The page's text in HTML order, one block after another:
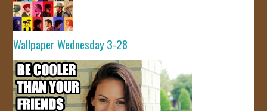
Wallpaper Wednesday 3-28